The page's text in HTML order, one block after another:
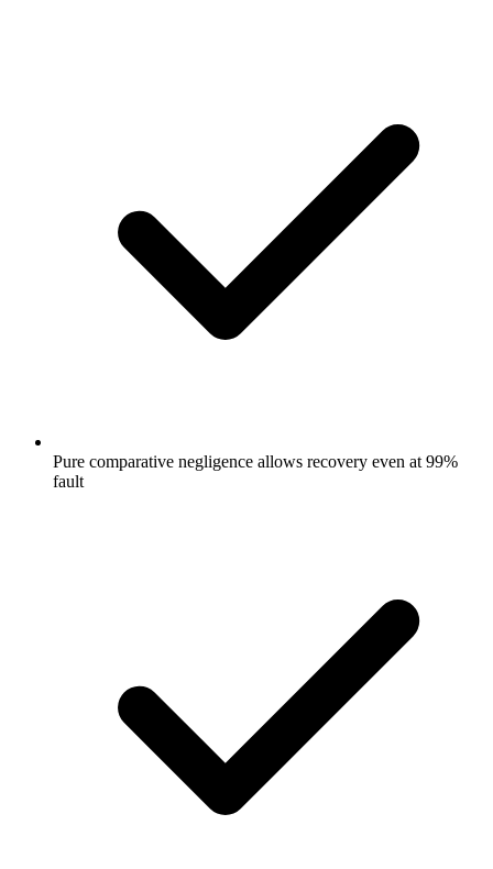
Pure comparative negligence allows recovery even at 99%
fault